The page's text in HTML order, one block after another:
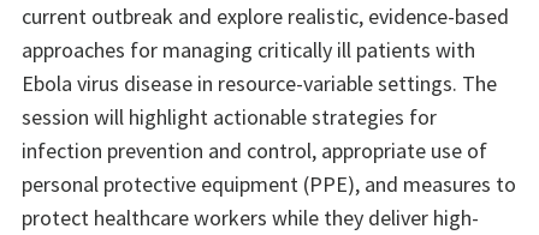
current outbreak and explore realistic, evidence-based
approaches for managing critically ill patients with
Ebola virus disease in resource-variable settings. The
session will highlight actionable strategies for
infection prevention and control, appropriate use of
personal protective equipment (PPE), and measures to
protect healthcare workers while they deliver high-